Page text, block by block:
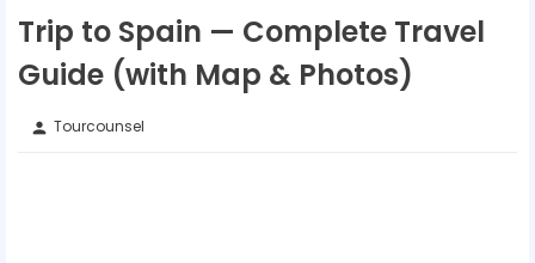
Trip to Spain — Complete Travel
Guide (with Map & Photos)
person Tourcounsel